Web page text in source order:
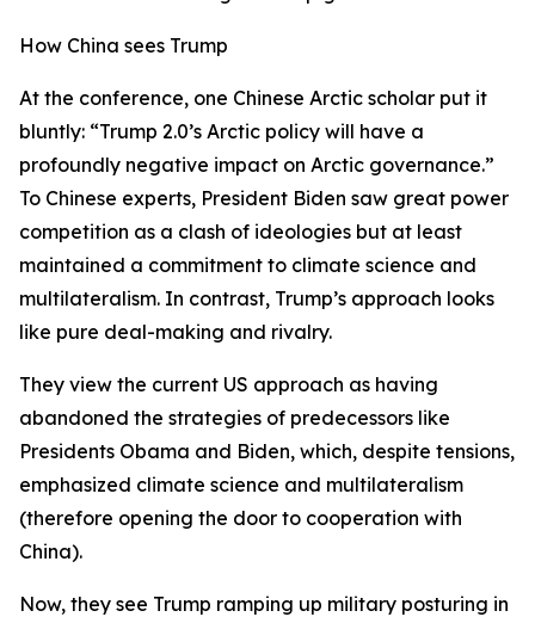
How China sees Trump
At the conference, one Chinese Arctic scholar put it
bluntly: “Trump 2.0’s Arctic policy will have a
profoundly negative impact on Arctic governance.”
To Chinese experts, President Biden saw great power
competition as a clash of ideologies but at least
maintained a commitment to climate science and
multilateralism. In contrast, Trump’s approach looks
like pure deal-making and rivalry.
They view the current US approach as having
abandoned the strategies of predecessors like
Presidents Obama and Biden, which, despite tensions,
emphasized climate science and multilateralism
(therefore opening the door to cooperation with
China).
Now, they see Trump ramping up military posturing in